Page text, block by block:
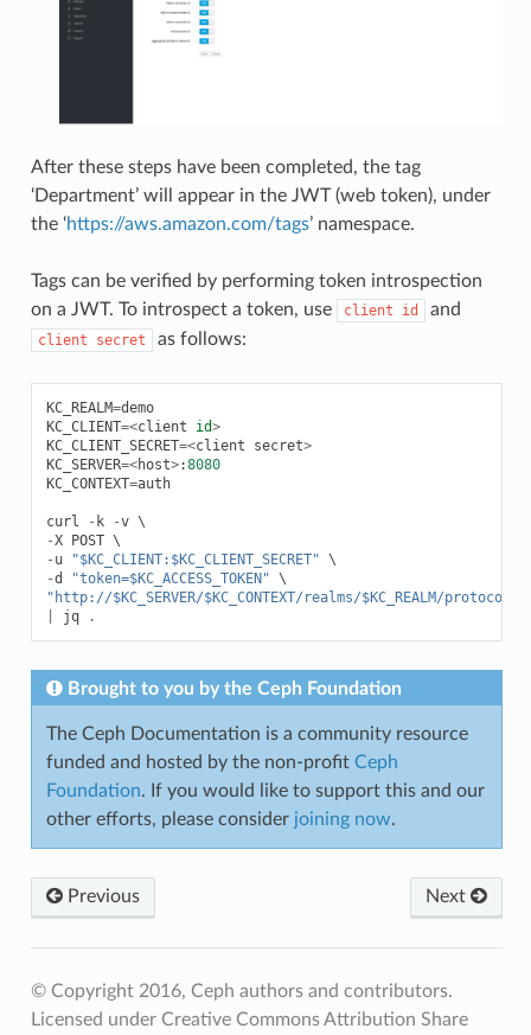
After these steps have been completed, the tag
‘Department’ will appear in the JWT (web token), under
the ‘https://aws.amazon.com/tags’ namespace.
Tags can be verified by performing token introspection
on a JWT. To introspect a token, use
client id and
client secret as follows:
KC_REALM=demo
KC_CLIENT=<client id>
KC_CLIENT_SECRET=<client secret>
KC_SERVER=<host>:8080
KC_CONTEXT=auth
curl - k -v
-X POST
- u "$KC_CLIENT:$KC_CLIENT_SECRET"
-d "token=$KC_ACCESS_TOKEN"
"http://$KC_SERVER/$KC_CONTEXT/realms/$KC_REALM/
jq .
Brought to you by the Ceph Foundation
The Ceph Documentation is a community resource
funded and hosted by the non-profit Ceph
Foundation. If you would like to support this and our
other efforts, please consider joining now.
Previous Next
© Copyright 2016, Ceph authors and contributors.
Licensed under Creative Commons Attribution Share